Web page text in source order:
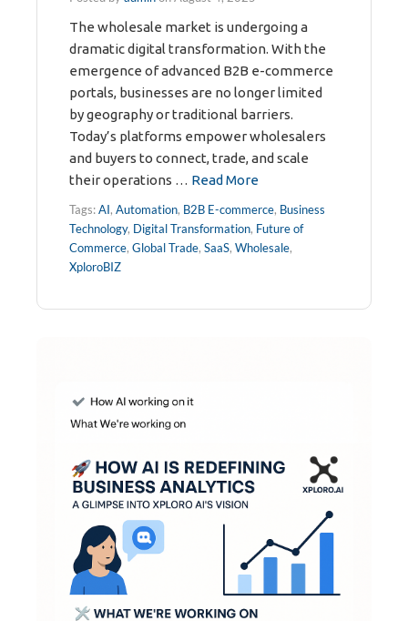
The wholesale market is undergoing a
dramatic digital transformation. With the
emergence of advanced B2B e-commerce
portals, businesses are no longer limited
by geography or traditional barriers.
Today’s platforms empower wholesalers
and buyers to connect, trade, and scale
their operations … Read More
Tags:AI, Automation, B2B E-commerce, Business
Technology, Digital Transformation, Future of
Commerce, Global Trade, SaaS, Wholesale,
XploroBIZ